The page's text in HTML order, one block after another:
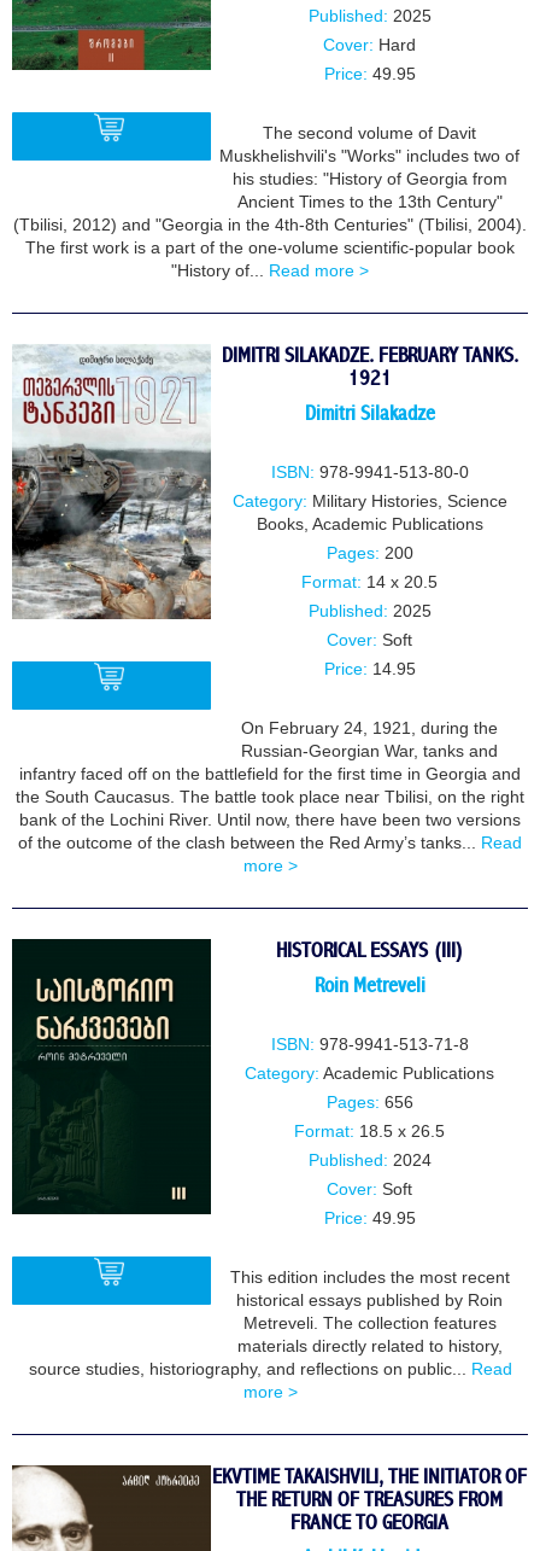
Published: 2025
Cover: Hard
Price: 49.95
The second volume of Davit
Muskhelishvili's "Works" includes two of
his studies: "History of Georgia from
Ancient Times to the 13th Century"
(Tbilisi, 2012) and "Georgia in the 4th-8th Centuries" (Tbilisi, 2004).
The first work is a part of the one-volume scientific-popular book
"History of... Read more >
DIMITRI SILAKADZE. FEBRUARY TANKS.
1921
Dimitri Silakadze
ISBN: 978-9941-513-80-0
Category: Military Histories, Science
Books, Academic Publications
Pages: 200
Format: 14 x 20.5
Published: 2025
Cover: Soft
Price: 14.95
On February 24, 1921, during the
Russian-Georgian War, tanks and
infantry faced off on the battlefield for the first time in Georgia and
the South Caucasus. The battle took place near Tbilisi, on the right
bank of the Lochini River. Until now, there have been two versions
of the outcome of the clash between the Red Army’s tanks... Read
more >
HISTORICAL ESSAYS (III)
Roin Metreveli
ISBN: 978-9941-513-71-8
Category: Academic Publications
Pages: 656
Format: 18.5 x 26.5
Published: 2024
Cover: Soft
Price: 49.95
This edition includes the most recent
historical essays published by Roin
Metreveli. The collection features
materials directly related to history,
source studies, historiography, and reflections on public... Read
more >
EKVTIME TAKAISHVILI, THE INITIATOR OF
THE RETURN OF TREASURES FROM
FRANCE TO GEORGIA